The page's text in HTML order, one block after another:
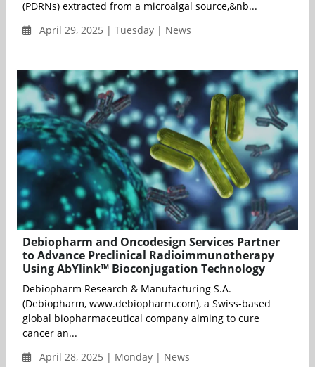
(PDRNs) extracted from a microalgal source,&nb...
April 29, 2025 | Tuesday | News
Debiopharm and Oncodesign Services Partner
to Advance Preclinical Radioimmunotherapy
Using AbYlink™ Bioconjugation Technology
Debiopharm Research & Manufacturing S.A.
(Debiopharm, www.debiopharm.com), a Swiss-based
global biopharmaceutical company aiming to cure
cancer an...
April 28, 2025 | Monday | News